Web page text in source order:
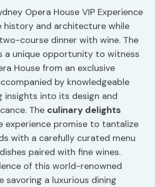
Opera House VIP Experience
history and architecture while
course dinner with wine. The
a unique opportunity to witness
House from an exclusive
by knowledgeable
insights into its design and
The culinary delights
experience promise to tantalize
with a carefully curated menu
paired with fine wines.
of this world-renowned
savoring a luxurious dining